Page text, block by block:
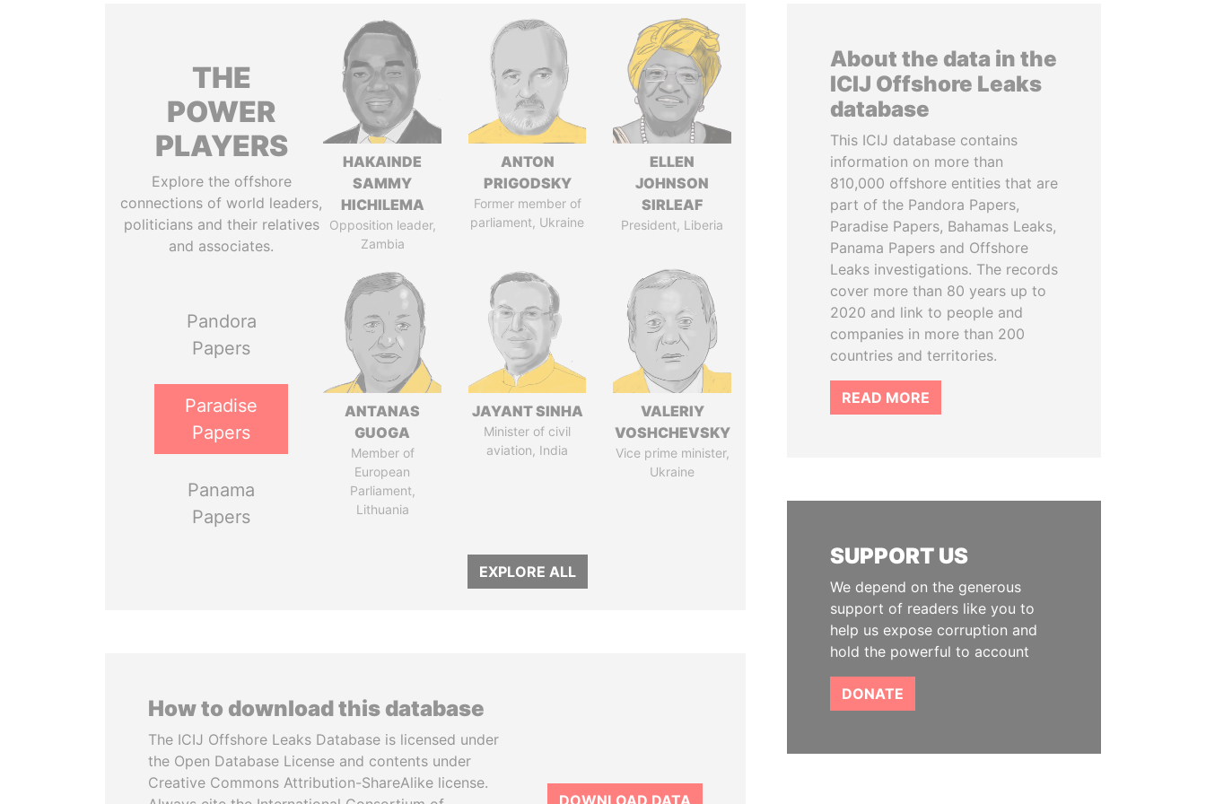
THE
POWER
PLAYERS
Explore the offshore
connections of world leaders,
politicians and their relatives
and associates.
Pandora
Papers
Paradise
Papers
Panama
Papers
HAKAINDE
SAMMY
HICHILEMA
Opposition leader,
Zambia
ANTON
PRIGODSKY
Former member of
parliament, Ukraine
ELLEN
JOHNSON
SIRLEAF
President, Liberia
ANTANAS
GUOGA
Member of
European
Parliament,
Lithuania
JAYANT SINHA
Minister of civil
aviation, India
VALERIY
VOSHCHEVSKY
Vice prime minister,
Ukraine
EXPLORE ALL
How to download this database
The ICIJ Offshore Leaks Database is licensed under
the Open Database License and contents under
Creative Commons Attribution-ShareAlike license.
DOWNLOAD DATA
About the data in the
ICIJ Offshore Leaks
database
This ICIJ database contains
information on more than
810,000 offshore entities that are
part of the Pandora Papers,
Paradise Papers, Bahamas Leaks,
Panama Papers and Offshore
Leaks investigations. The records
cover more than 80 years up to
2020 and link to people and
companies in more than 200
countries and territories.
READ MORE
SUPPORT US
We depend on the generous
support of readers like you to
help us expose corruption and
hold the powerful to account
DONATE